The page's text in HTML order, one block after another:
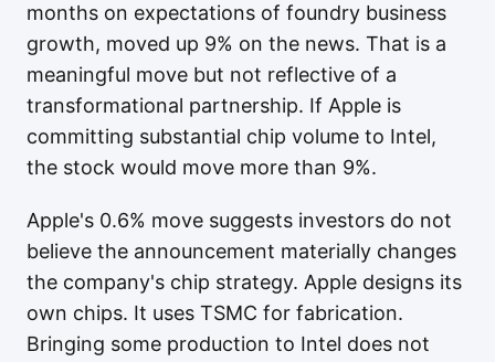
months on expectations of foundry business
growth, moved up 9% on the news. That is a
meaningful move but not reflective of a
transformational partnership. If Apple is
committing substantial chip volume to Intel,
the stock would move more than 9%.
Apple's 0.6% move suggests investors do not
believe the announcement materially changes
the company's chip strategy. Apple designs its
own chips. It uses TSMC for fabrication.
Bringing some production to Intel does not